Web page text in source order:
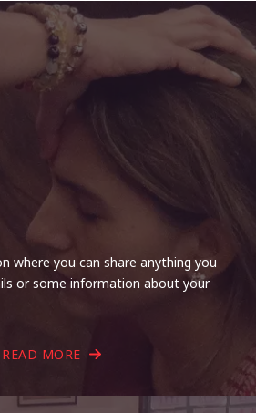
where you can share anything you
or some information about your
READ MORE